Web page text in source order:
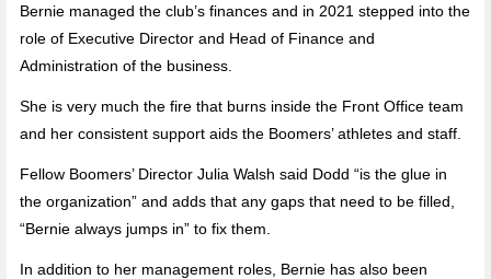
Bernie managed the club’s finances and in 2021 stepped into the
role of Executive Director and Head of Finance and
Administration of the business.
She is very much the fire that burns inside the Front Office team
and her consistent support aids the Boomers’ athletes and staff.
Fellow Boomers’ Director Julia Walsh said Dodd “is the glue in
the organization” and adds that any gaps that need to be filled,
“Bernie always jumps in” to fix them.
In addition to her management roles, Bernie has also been